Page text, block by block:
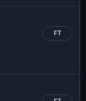
FT